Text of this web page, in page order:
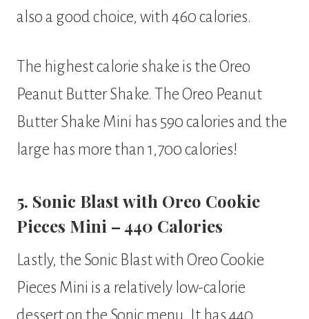
also a good choice, with 460 calories.
The highest calorie shake is the Oreo
Peanut Butter Shake. The Oreo Peanut
Butter Shake Mini has 590 calories and the
large has more than 1,700 calories!
5. Sonic Blast with Oreo Cookie
Pieces Mini – 440 Calories
Lastly, the Sonic Blast with Oreo Cookie
Pieces Mini is a relatively low-calorie
dessert on the Sonic menu. It has 440